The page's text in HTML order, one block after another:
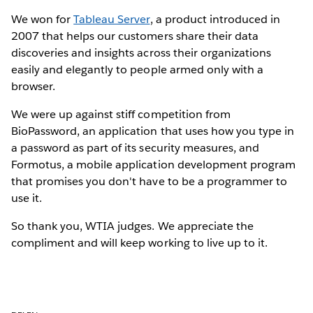
We won forTableau Server, a product introduced in
2007 that helps our customers share their data
discoveries and insights across their organizations
easily and elegantly to people armed only with a
browser.
We were up against stiff competition from
BioPassword, an application that uses how you type in
a password as part of its security measures, and
Formotus, a mobile application development program
that promises you don't have to be a programmer to
use it.
So thank you, WTIA judges. We appreciate the
compliment and will keep working to live up to it.